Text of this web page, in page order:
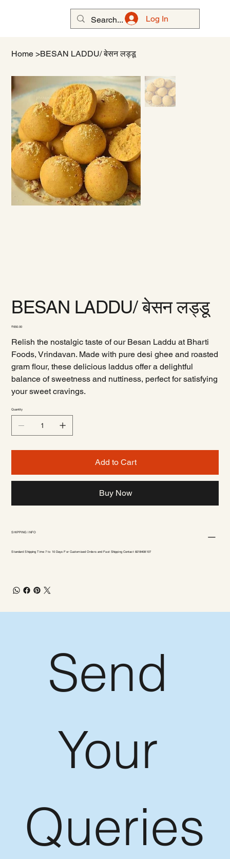
Log In
Home >BESAN LADDU/ बेसन लड्डू
BESAN LADDU/ बेसन लड्डू
Price
₹650.00
Relish the nostalgic taste of our Besan Laddu at Bharti
Foods, Vrindavan. Made with pure desi ghee and roasted
gram flour, these delicious laddus offer a delightful
balance of sweetness and nuttiness, perfect for satisfying
your sweet cravings.
Quantity
Add to Cart
Buy Now
SHIPPING INFO
Standard Shipping Time 7 to 10 Days For Customised Orders and Fast Shipping Contact 8218408107
Send
Your
Queries